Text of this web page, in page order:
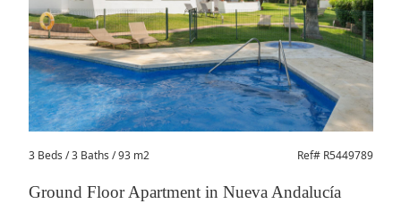
3 Beds / 3 Baths / 93 m2 Ref# R5449789
Ground Floor Apartment in Nueva Andalucía